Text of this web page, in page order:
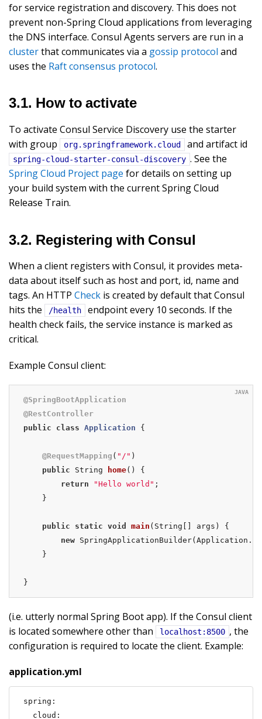
for service registration and discovery. This does not
prevent non-Spring Cloud applications from leveraging
the DNS interface. Consul Agents servers are run in a
clusterthat communicates via a gossip protocol and
uses the Raft consensus protocol.
3.1. How to activate
To activate Consul Service Discovery use the starter
with group
org.springframework.cloud and artifact id
spring-cloud-starter-consul-discovery . See the
Spring Cloud Project page for details on setting up
your build system with the current Spring Cloud
Release Train.
3.2. Registering with Consul
When a client registers with Consul, it provides meta-
data about itself such as host and port, id, name and
tags. An HTTP Check is created by default that Consul
hits the
/health
endpoint every 10 seconds. If the
health check fails, the service instance is marked as
critical.
Example Consul client:
@SpringBootApplication
@RestController
public
class Application {
@RequestMapping ( "/" )
public String home()
{
return
"Hello world" ;
    }
public static void main (String[] args)
{
new
    }
}
(i.e. utterly normal Spring Boot app). If the Consul client
is located somewhere other than
localhost:8500 , the
configuration is required to locate the client. Example:
application.yml
spring:
  cloud: